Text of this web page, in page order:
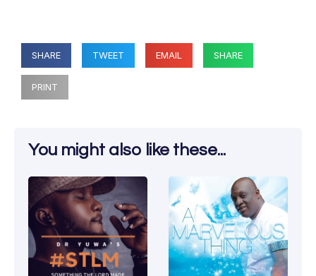
SHARE TWEET EMAIL SHARE
PRINT
You might also like these...